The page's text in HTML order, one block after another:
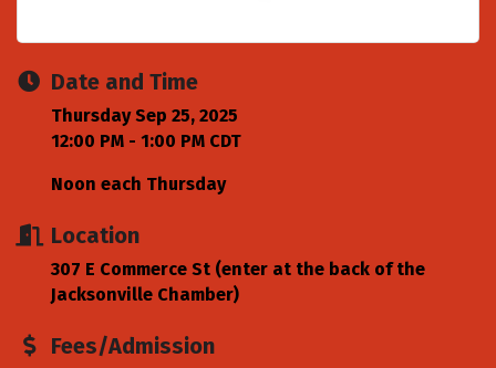
Date and Time
Thursday Sep 25, 2025
12:00 PM - 1:00 PM CDT
Noon each Thursday
Location
307 E Commerce St (enter at the back of the
Jacksonville Chamber)
Fees/Admission